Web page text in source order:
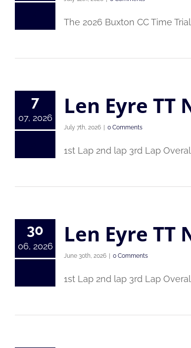
The 2026 Buxton CC Time
7
07, 2026 Len Eyre TT
July 7th, 2026 0 Comments
1st Lap 2nd lap 3rd Lap
30
06, 2026 Len Eyre TT
June 30th, 2026 0 Comments
1st Lap 2nd lap 3rd Lap